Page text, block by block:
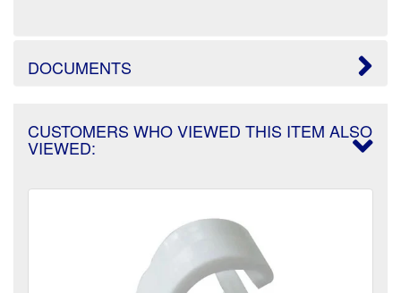
DOCUMENTS
CUSTOMERS WHO VIEWED THIS ITEM ALSO
VIEWED: